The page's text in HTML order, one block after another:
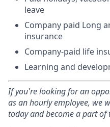
leave
Company paid Long
insurance
Company-paid life
Learning and
If you're looking for an
as an hourly employee, we
today and become a part of